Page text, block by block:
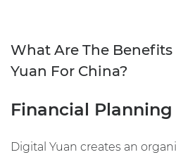
What Are The
Yuan For China?
Financial Planning
Digital Yuan creates an